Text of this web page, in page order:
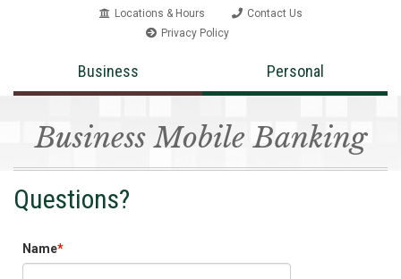
Locations & Hours
Contact Us
Privacy Policy
Business Personal
Business Mobile Banking
Questions?
Name